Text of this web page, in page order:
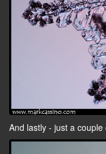
And lastly - just a